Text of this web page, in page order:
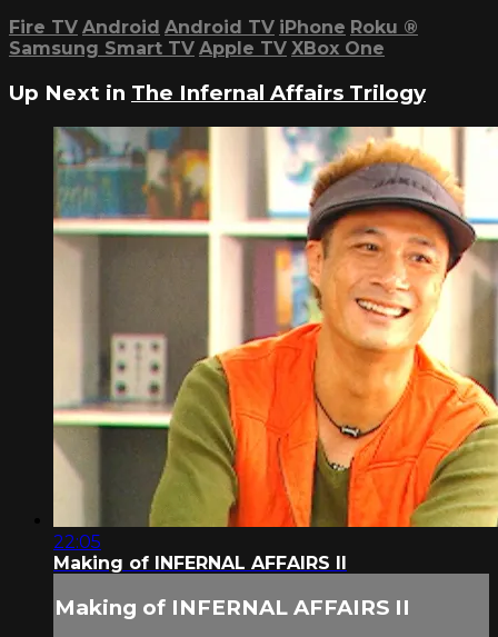
Fire TV Android Android TV iPhone Roku ®
Samsung Smart TV Apple TV XBox One
Up Next in The Infernal Affairs Trilogy
22:05
Making of INFERNAL AFFAIRS II
Making of INFERNAL AFFAIRS II